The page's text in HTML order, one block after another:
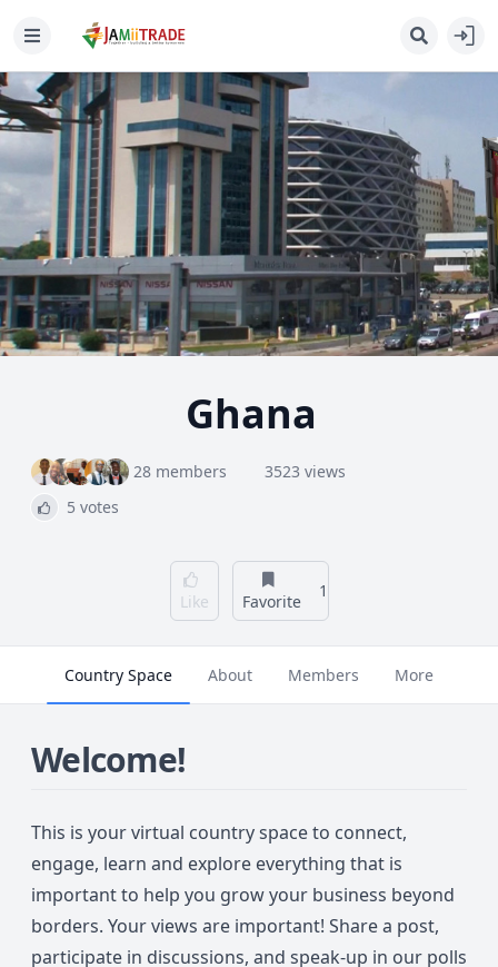
Ghana
28 members
3523 views
5 votes
Like Favorite
1
Country Space About Members More
Welcome!
This is your virtual country space to connect,
engage, learn and explore everything that is
important to help you grow your business beyond
borders. Your views are important! Share a post,
participate in discussions, and speak-up in our polls